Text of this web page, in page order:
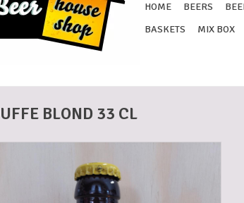
HOME BEERS
BASKETS
MIX BOX
BLOND 33 CL